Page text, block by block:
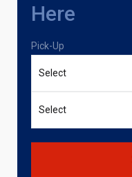
Here
Pick-Up